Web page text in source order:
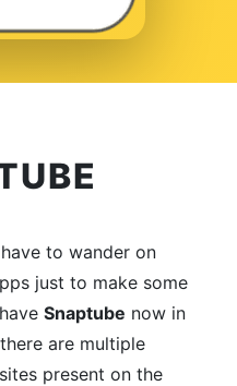
to wander on
just to make some
Snaptube now in
are multiple
present on the